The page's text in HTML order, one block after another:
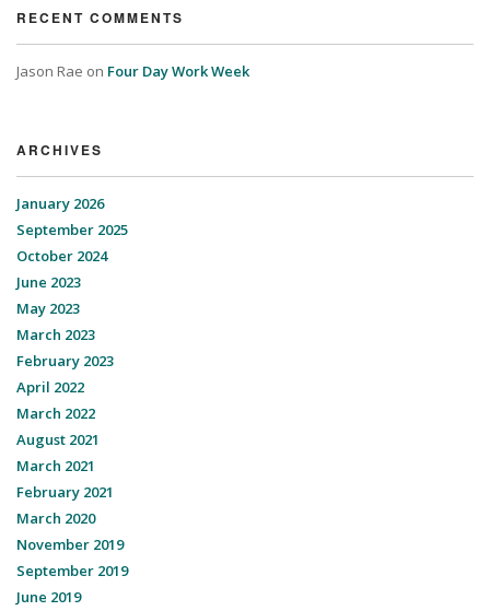
RECENT COMMENTS
Jason Rae on Four Day Work Week
ARCHIVES
January 2026
September 2025
October 2024
June 2023
May 2023
March 2023
February 2023
April 2022
March 2022
August 2021
March 2021
February 2021
March 2020
November 2019
September 2019
June 2019